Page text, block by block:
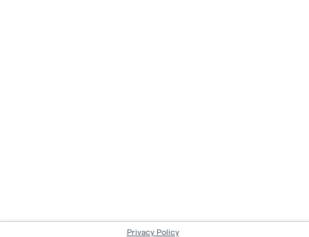
Privacy Policy